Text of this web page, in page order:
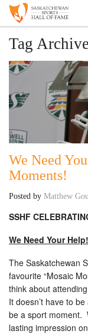
Search
About
Donate
Education
Contact
Tag
We Need
Moments!
Posted by Matthew
SSHF
We Need Your
The Saskatchewan
favourite “Mosaic
think about
It doesn’t have to
be a sport moment.
lasting impression